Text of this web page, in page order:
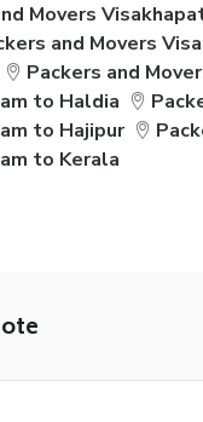
Movers
and Movers
Packers and
to Haldia
to Hajipur
to Kerala